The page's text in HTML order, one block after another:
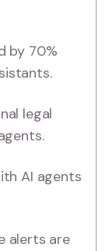
by 70%
legal
AI agents
alerts are